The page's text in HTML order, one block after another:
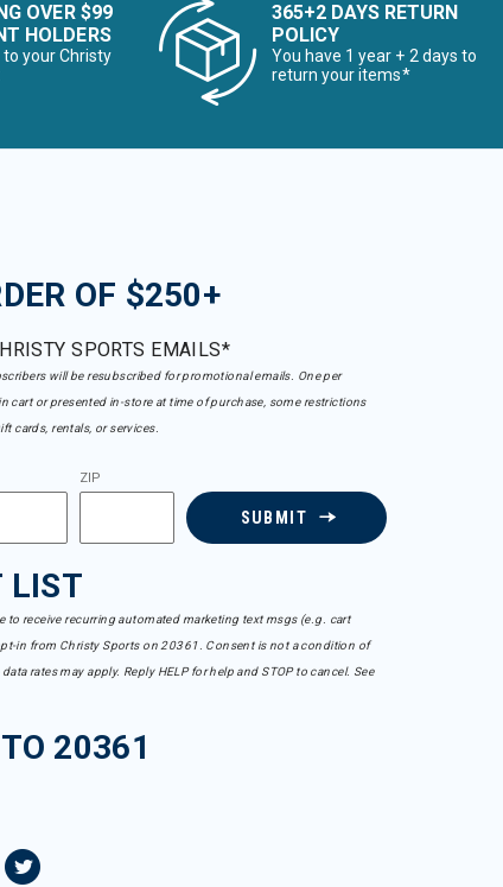
OVER $99
HOLDERS
your Christy
365+2 DAYS RETURN
POLICY
You have 1 year + 2 days to
return your items*
OF $250+
SPORTS EMAILS*
will be resubscribed for promotional emails. One per
cart or presented in-store at time of purchase, some restrictions
cards, rentals, or services.
ZIP
SUBMIT
LIST
to receive recurring automated marketing text msgs (e.g. cart
in from Christy Sports on 20361. Consent is not a condition of
rates may apply. Reply HELP for help and STOP to cancel. See
20361